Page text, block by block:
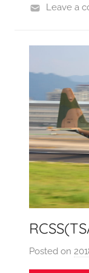
Leave a
Posted on